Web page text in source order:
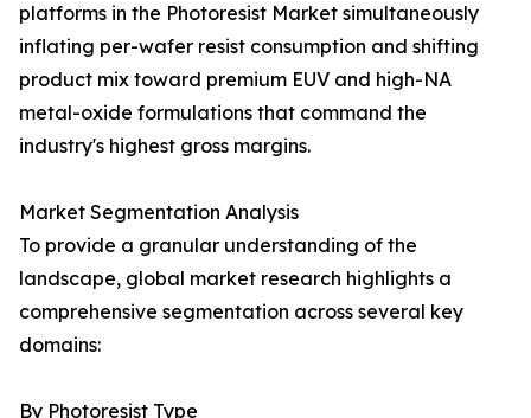
platforms in the Photoresist Market simultaneously
inflating per-wafer resist consumption and shifting
product mix toward premium EUV and high-NA
metal-oxide formulations that command the
industry's highest gross margins.
Market Segmentation Analysis
To provide a granular understanding of the
landscape, global market research highlights a
comprehensive segmentation across several key
domains:
By Photoresist Type